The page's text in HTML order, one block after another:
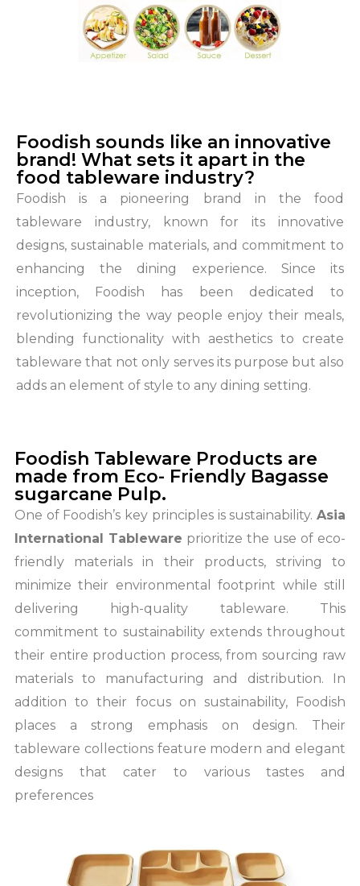
Foodish sounds like an innovative
brand! What sets it apart in the
food tableware industry?
Foodish is a pioneering brand in the food
tableware industry, known for its innovative
designs, sustainable materials, and commitment to
enhancing the dining experience. Since its
inception, Foodish has been dedicated to
revolutionizing the way people enjoy their meals,
blending functionality with aesthetics to create
tableware that not only serves its purpose but also
adds an element of style to any dining setting.
Foodish Tableware Products are
made from Eco- Friendly Bagasse
sugarcane Pulp.
One of Foodish’s key principles is sustainability. Asia
International Tableware prioritize the use of eco-
friendly materials in their products, striving to
minimize their environmental footprint while still
delivering high-quality tableware. This
commitment to sustainability extends throughout
their entire production process, from sourcing raw
materials to manufacturing and distribution. In
addition to their focus on sustainability, Foodish
places a strong emphasis on design. Their
tableware collections feature modern and elegant
designs that cater to various tastes and
preferences